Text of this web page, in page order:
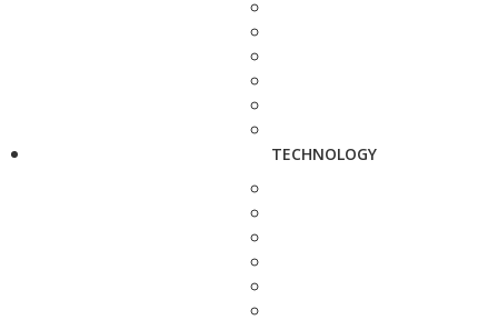
TECHNOLOGY